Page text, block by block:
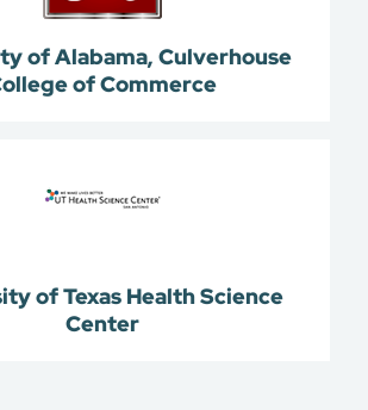
of Alabama, Culverhouse
of Commerce
of Texas Health Science
Center